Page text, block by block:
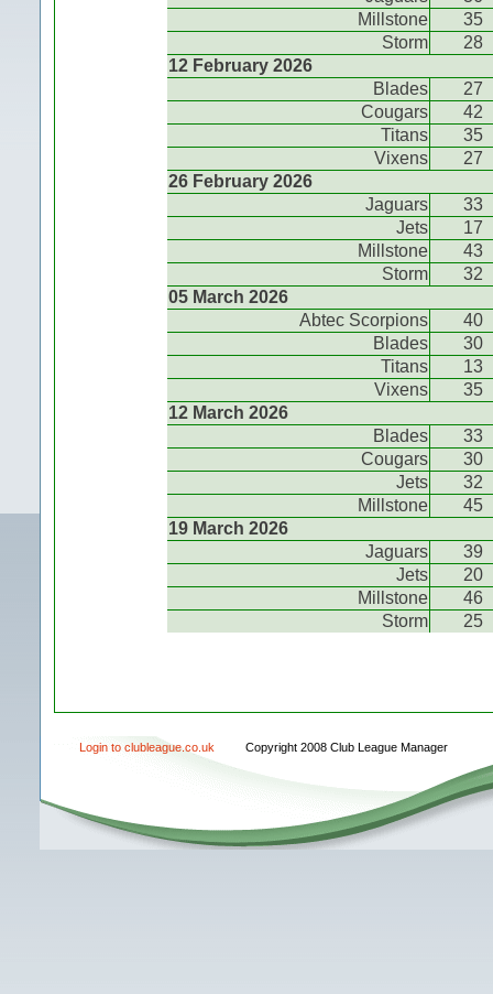
Millstone
35
Storm
28
12 February 2026
Blades
27
Cougars
42
Titans
35
Vixens
27
26 February 2026
Jaguars
33
Jets
17
Millstone
43
Storm
32
05 March 2026
Abtec Scorpions
40
Blades
30
Titans
13
Vixens
35
12 March 2026
Blades
33
Cougars
30
Jets
32
Millstone
45
19 March 2026
Jaguars
39
Jets
20
Millstone
46
Storm
25
Login to clubleague.co.uk Copyright 2008 Club League Manager